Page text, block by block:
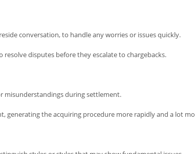
conversation, to handle any worries or issues quickly.
disputes before they escalate to chargebacks.
misunderstandings during settlement.
generating the acquiring procedure more rapidly and a lot